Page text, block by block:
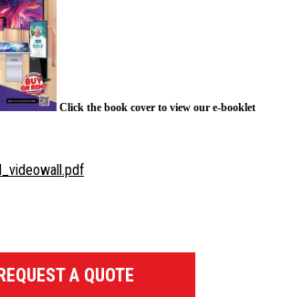
Click the book cover to view our e-booklet
A QUOTE